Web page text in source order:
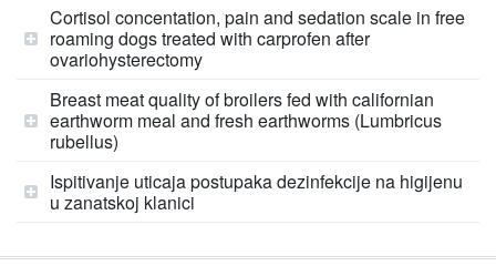
Cortisol concentation, pain and sedation scale in free
roaming dogs treated with carprofen after
ovariohysterectomy
Breast meat quality of broilers fed with californian
earthworm meal and fresh earthworms (Lumbricus
rubellus)
Ispitivanje uticaja postupaka dezinfekcije na higijenu
u zanatskoj klanici